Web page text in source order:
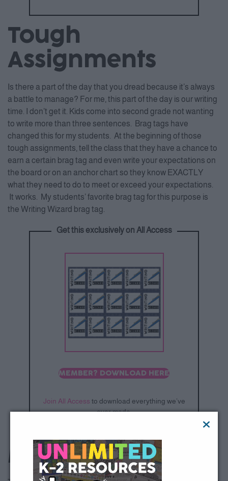
Tough
Assignments
Is there a part of the day that you dread because it’s always
a battle to manage? For me, this part of the day is our writing
time. I don’t get it. Kids come into second grade not wanting
to write more than three sentences. Brag tags have
changed this for my students. At the beginning of those
tough assignments, tell the class that they have a chance to
earn a certain brag tag and even write your expectations on
the board or on an anchor chart so they know EXACTLY
what they need to do to meet or exceed your expectations.
It works. My students’ favorite brag tag for this purpose is
the Writing Wizard brag tag.
Get this exclusively on All Access
MEMBER? DOWNLOAD HERE
Join All Access to download everything we’ve
ever made.
Mystery Walker